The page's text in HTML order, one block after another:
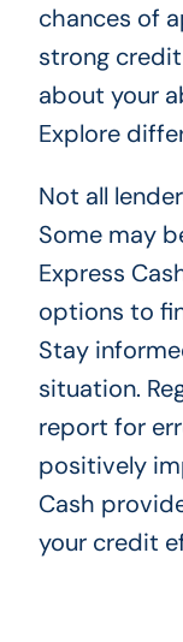
chances of
strong
about your
Explore
Not all
Some may
Express
options to
Stay
situation.
report for
positively
Cash
your credit